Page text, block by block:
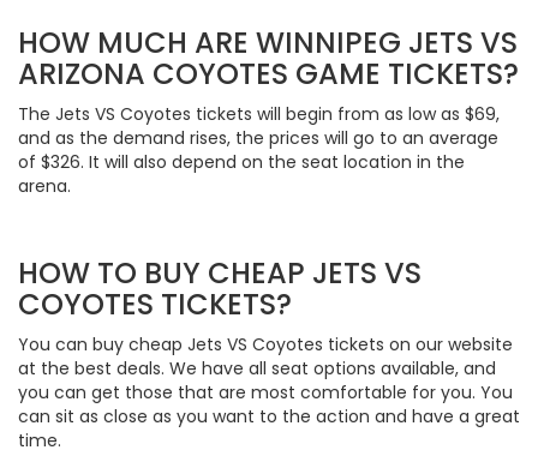
HOW MUCH ARE WINNIPEG JETS VS
ARIZONA COYOTES GAME TICKETS?
The Jets VS Coyotes tickets will begin from as low as $69,
and as the demand rises, the prices will go to an average
of $326. It will also depend on the seat location in the
arena.
HOW TO BUY CHEAP JETS VS
COYOTES TICKETS?
You can buy cheap Jets VS Coyotes tickets on our website
at the best deals. We have all seat options available, and
you can get those that are most comfortable for you. You
can sit as close as you want to the action and have a great
time.